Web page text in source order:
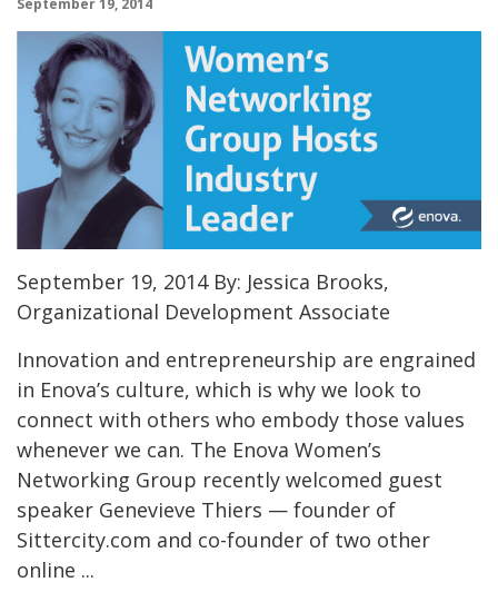
September 19, 2014
September 19, 2014 By: Jessica Brooks,
Organizational Development Associate
Innovation and entrepreneurship are engrained
in Enova’s culture, which is why we look to
connect with others who embody those values
whenever we can. The Enova Women’s
Networking Group recently welcomed guest
speaker Genevieve Thiers — founder of
Sittercity.com and co-founder of two other
online ...